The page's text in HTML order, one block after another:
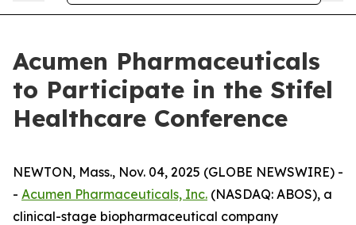
Acumen Pharmaceuticals
to Participate in the Stifel
Healthcare Conference
NEWTON, Mass., Nov. 04, 2025 (GLOBE NEWSWIRE) -
- Acumen Pharmaceuticals, Inc. (NASDAQ: ABOS), a
clinical-stage biopharmaceutical company